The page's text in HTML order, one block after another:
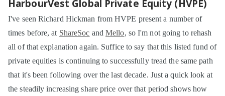
HarbourVest Global Private Equity (HVPE)
I've seen Richard Hickman from HVPE present a number of
times before, at ShareSoc andMello, so I'm not going to rehash
all of that explanation again. Suffice to say that this listed fund of
private equities is continuing to successfully tread the same path
that it's been following over the last decade. Just a quick look at
the steadily increasing share price over that period shows how